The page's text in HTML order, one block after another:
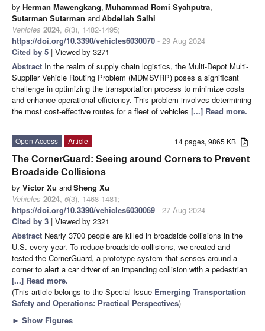
by Herman Mawengkang, Muhammad Romi Syahputra,
Sutarman Sutarman andAbdellah Salhi
Vehicles 2024, 6(3), 1482-1495;
https://doi.org/10.3390/vehicles6030070 - 29 Aug 2024
Cited by 5 | Viewed by 3271
Abstract In the realm of supply chain logistics, the Multi-Depot Multi-
Supplier Vehicle Routing Problem (MDMSVRP) poses a significant
challenge in optimizing the transportation process to minimize costs
and enhance operational efficiency. This problem involves determining
the most cost-effective routes for a fleet of vehicles [...] Read more.
14 pages, 9865 KB
Open Access
Article
The CornerGuard: Seeing around Corners to Prevent
Broadside Collisions
by Victor Xu andSheng Xu
Vehicles 2024, 6(3), 1468-1481;
https://doi.org/10.3390/vehicles6030069 - 27 Aug 2024
Cited by 3 | Viewed by 2321
Abstract Nearly 3700 people are killed in broadside collisions in the
U.S. every year. To reduce broadside collisions, we created and
tested the CornerGuard, a prototype system that senses around a
corner to alert a car driver of an impending collision with a pedestrian
[...] Read more.
(This article belongs to the Special Issue Emerging Transportation
Safety and Operations: Practical Perspectives)
► Show Figures